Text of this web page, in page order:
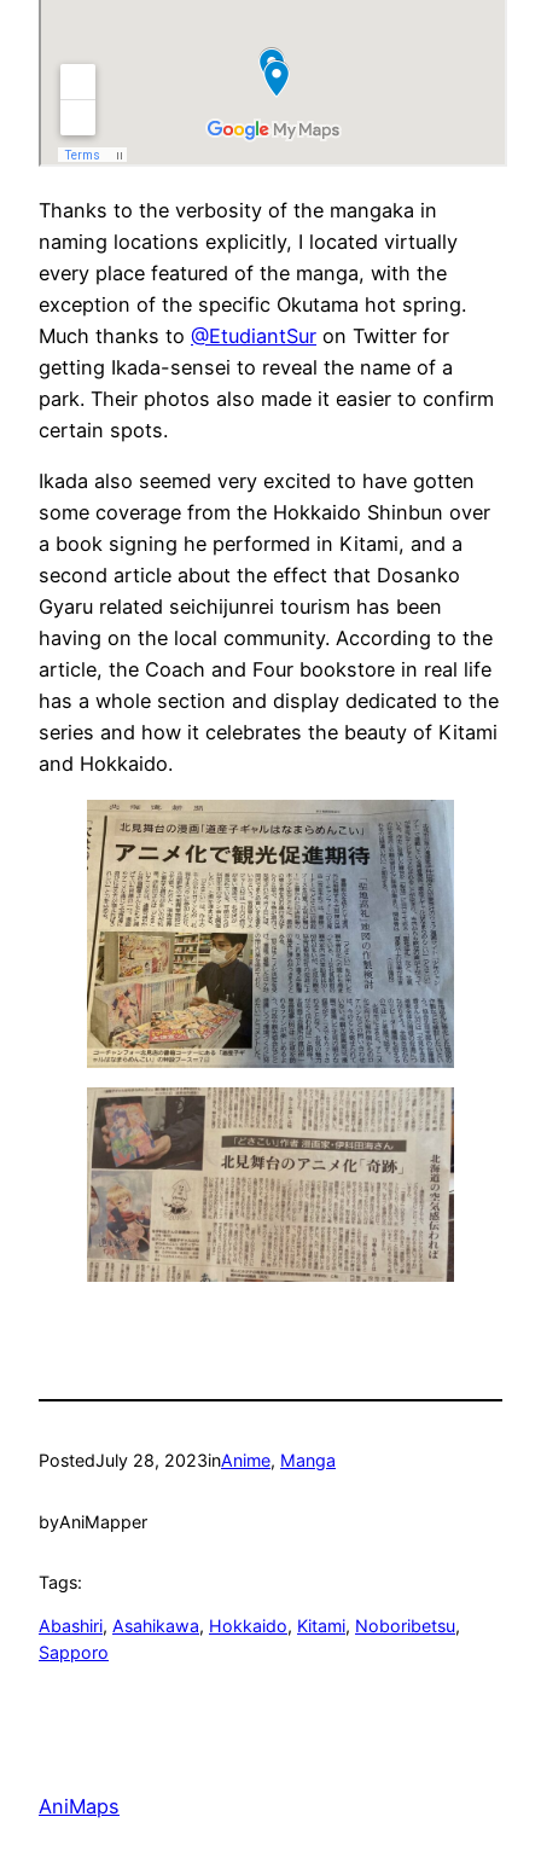
Thanks to the verbosity of the mangaka in
naming locations explicitly, I located virtually
every place featured of the manga, with the
exception of the specific Okutama hot spring.
Much thanks to @EtudiantSur on Twitter for
getting Ikada-sensei to reveal the name of a
park. Their photos also made it easier to confirm
certain spots.
Ikada also seemed very excited to have gotten
some coverage from the Hokkaido Shinbun over
a book signing he performed in Kitami, and a
second article about the effect that Dosanko
Gyaru related seichijunrei tourism has been
having on the local community. According to the
article, the Coach and Four bookstore in real life
has a whole section and display dedicated to the
series and how it celebrates the beauty of Kitami
and Hokkaido.
PostedJuly 28, 2023inAnime, Manga
byAniMapper
Tags:
Abashiri, Asahikawa, Hokkaido, Kitami, Noboribetsu
Sapporo
AniMaps